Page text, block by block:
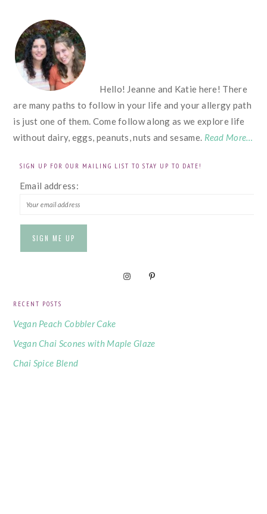
FOOTER
Hello! Jeanne and Katie here! There
are many paths to follow in your life and your allergy path
is just one of them. Come follow along as we explore life
without dairy, eggs, peanuts, nuts and sesame. Read More…
SIGN UP FOR OUR MAILING LIST TO STAY UP TO DATE!
Email address:
RECENT POSTS
Vegan Peach Cobbler Cake
Vegan Chai Scones with Maple Glaze
Chai Spice Blend